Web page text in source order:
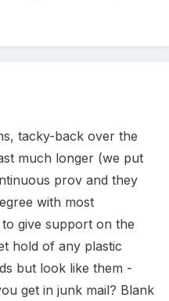
tacky-back over the
much longer (we put
prov and they
with most
give support on the
hold of any plastic
but look like them -
get in junk mail? Blank